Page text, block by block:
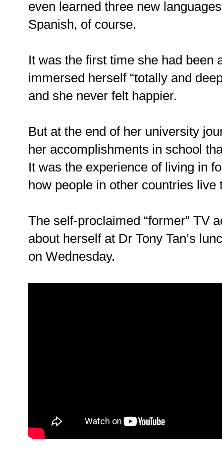
even learned three new
Spanish, of course.
It was the first time she had been
immersed herself “totally and
and she never felt happier.
But at the end of her university
her accomplishments in school
It was the experience of living in
how people in other countries
The self-proclaimed “former” TV
about herself at Dr Tony Tan’s
on Wednesday.